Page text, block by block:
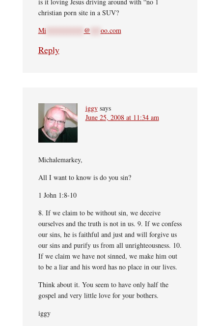
christian porn site in a SUV?
Mi*********** @ oo.com
Reply
iggy says
June 25, 2008 at 11:34 am
Michalemarkey,
All I want to know is do you sin?
1 John 1:8-10
8. If we claim to be without sin, we deceive
ourselves and the truth is not in us. 9. If we confess
our sins, he is faithful and just and will forgive us
our sins and purify us from all unrighteousness. 10.
If we claim we have not sinned, we make him out
to be a liar and his word has no place in our lives.
Think about it. You seem to have only half the
gospel and very little love for your bothers.
iggy